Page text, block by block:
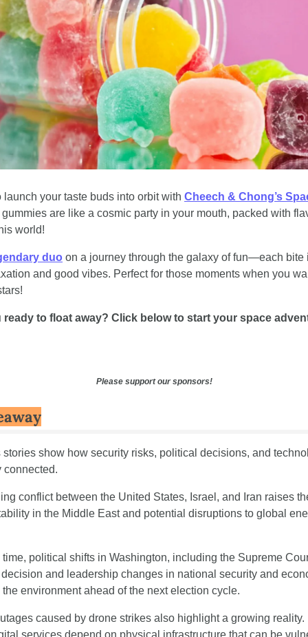
launch your taste buds into orbit with
are like a cosmic party in your mouth, packed with
world!
duo on a journey through the galaxy of fun—each bite
and good vibes. Perfect for those moments when you
ready to float away? Click below to start your space
Please support our sponsors!
stories show how security risks, political decisions, and
connected.
conflict between the United States, Israel, and Iran raises
in the Middle East and potential disruptions to global
political shifts in Washington, including the Supreme
and leadership changes in national security and
environment ahead of the next election cycle.
caused by drone strikes also highlight a growing reality.
services depend on physical infrastructure that can be